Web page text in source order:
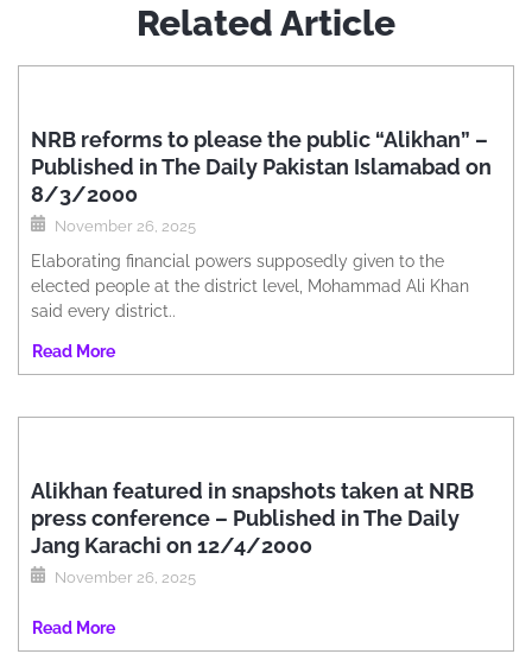
Related Article
NRB reforms to please the public “Alikhan” –
Published in The Daily Pakistan Islamabad on
8/3/2000
November 26, 2025
Elaborating financial powers supposedly given to the
elected people at the district level, Mohammad Ali Khan
said every district..
Read More
Alikhan featured in snapshots taken at NRB
press conference – Published in The Daily
Jang Karachi on 12/4/2000
November 26, 2025
Read More